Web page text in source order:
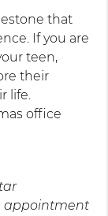
that
If you are
teen,
their
life.
office
appointment